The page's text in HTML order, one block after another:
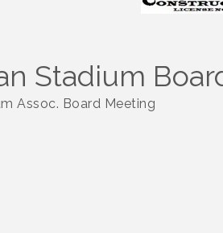
Stadium
Assoc. Board Meeting